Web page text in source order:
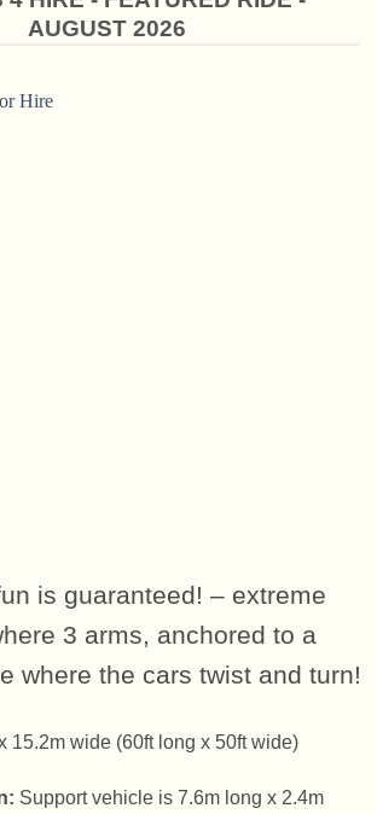
AUGUST 2026
is guaranteed! – extreme
3 arms, anchored to a
where the cars twist and turn!
15.2m wide (60ft long x 50ft wide)
Support vehicle is 7.6m long x 2.4m